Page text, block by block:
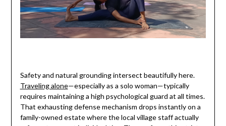
Safety and natural grounding intersect beautifully here.
Traveling alone—especially as a solo woman—typically
requires maintaining a high psychological guard at all times.
That exhausting defense mechanism drops instantly on a
family-owned estate where the local village staff actually